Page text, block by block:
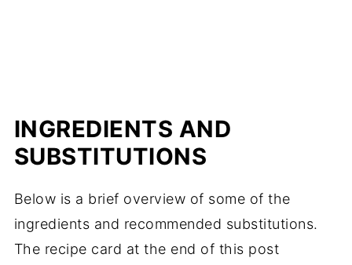
INGREDIENTS AND
SUBSTITUTIONS
Below is a brief overview of some of the
ingredients and recommended substitutions.
The recipe card at the end of this post